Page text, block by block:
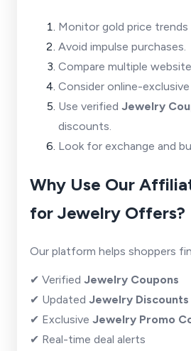
Monitor gold price trends
Avoid impulse purchases.
Compare multiple
Consider online-
Use verified Jewelry
discounts.
Look for exchange and
Why Use Our
for Jewelry Offers?
Our platform helps shoppers
✔ Verified Jewelry Coupons
✔ Updated Jewelry Discounts
✔ Exclusive Jewelry Promo
✔ Real-time deal alerts